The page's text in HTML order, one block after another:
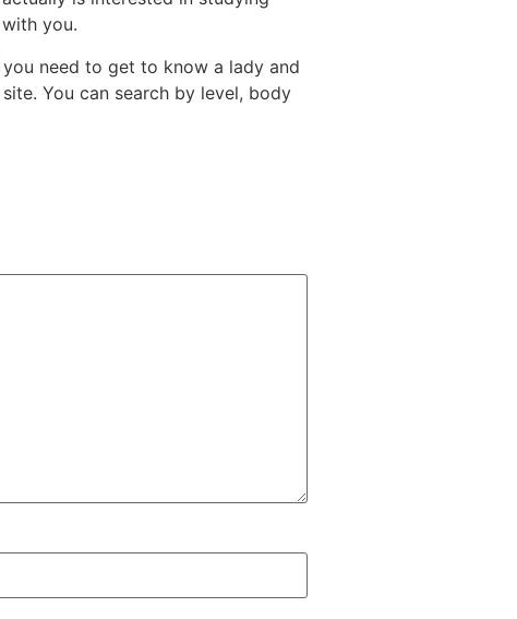
you.
need to get to know a lady and
You can search by level, body